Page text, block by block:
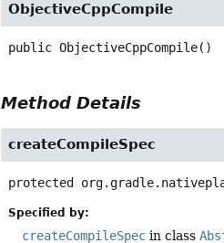
ObjectiveCppCompile
public ObjectiveCppCompile()
Method Details
createCompileSpec
protected
Specified by:
createCompileSpec in class